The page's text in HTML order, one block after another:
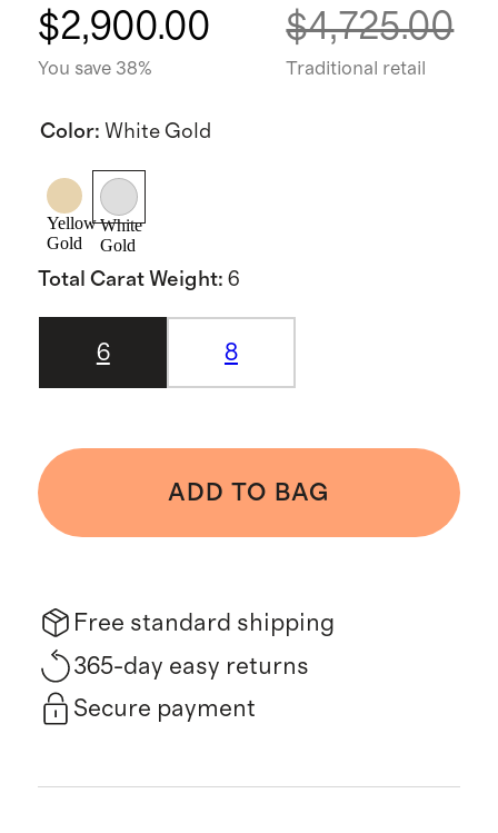
$2,900.00
You save 38%
$4,725.00
Traditional retail
Color: White Gold
Yellow
Gold
White
Gold
Total Carat Weight: 6
6 8
ADD TO BAG
Free standard shipping
365-day easy returns
Secure payment